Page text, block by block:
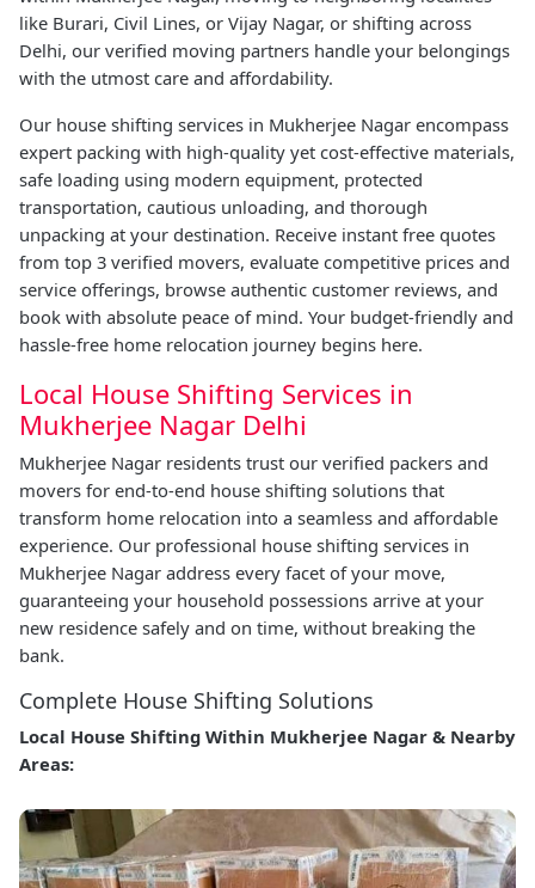
like Burari, Civil Lines, or Vijay Nagar, or shifting across
Delhi, our verified moving partners handle your belongings
with the utmost care and affordability.
Our house shifting services in Mukherjee Nagar encompass
expert packing with high-quality yet cost-effective materials,
safe loading using modern equipment, protected
transportation, cautious unloading, and thorough
unpacking at your destination. Receive instant free quotes
from top 3 verified movers, evaluate competitive prices and
service offerings, browse authentic customer reviews, and
book with absolute peace of mind. Your budget-friendly and
hassle-free home relocation journey begins here.
Local House Shifting Services in
Mukherjee Nagar Delhi
Mukherjee Nagar residents trust our verified packers and
movers for end-to-end house shifting solutions that
transform home relocation into a seamless and affordable
experience. Our professional house shifting services in
Mukherjee Nagar address every facet of your move,
guaranteeing your household possessions arrive at your
new residence safely and on time, without breaking the
bank.
Complete House Shifting Solutions
Local House Shifting Within Mukherjee Nagar & Nearby
Areas: